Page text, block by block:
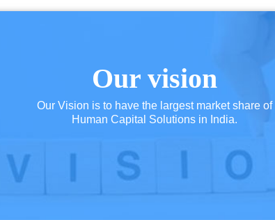
Our vision
Our Vision is to have the largest market share of
Human Capital Solutions in India.